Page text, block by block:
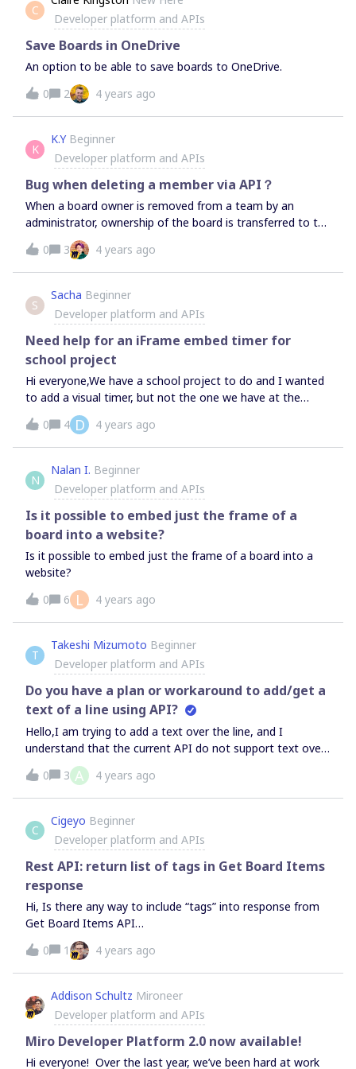
then save the iframe details to their space in my site. Any
thoughts on what api etc exists? Thanks in
advanceCameron
C
Developer platform and APIs
Save Boards in OneDrive
An option to be able to save boards to OneDrive.
0
2 4 years ago
K
K.Y Beginner
Developer platform and APIs
Bug when deleting a member via API？
When a board owner is removed from a team by an
administrator, ownership of the board is transferred to the
team administrator and the board is not moved to the
trash.However, when the board owner has the board open
in his/her web browser and the board owner is removed
from the team by the administrator, the board is moved
to the trash.Is this a specification? Is it a glitch?
0 3 4 years ago
S
Sacha Beginner
Developer platform and APIs
Need help for an iFrame embed timer for
school project
Hi everyone,We have a school project to do and I wanted
to add a visual timer, but not the one we have at the
bottom because the countdown is not dedicated to
everyone, and is about 5 days long.I tried to add an
embed one from https://www.watchisup.fr/ but the timer
appears with a play button and everyone must click on it
in order to see it in a popup window…What I wanted to do
is for the timer to be displayed straight in Miro, with the
clock ticking automatically for everyone. Is it possible to
display an animated timer in that way? I can for example
directly add a google slide document in it and visualize it…
why I can with my timer?Also if it isn’t possible, when I
click on the play button it opens a popup page inside Miro,
isn’t it possible to open it like youtube videos or google
0 4 D 4 years ago
N
Nalan I. Beginner
Developer platform and APIs
Is it possible to embed just the frame of a
board into a website?
Is it possible to embed just the frame of a board into a
website?
0
6 L 4 years ago
T
Takeshi Mizumoto Beginner
Developer platform and APIs
Do you have a plan or workaround to add/get a
text of a line using API?
Hello,I am trying to add a text over the line, and I
understand that the current API do not support text over
the line.https://developers.miro.com/reference#line Two
questions:Do you have a plan to add an API to control
the text over the line? Do you have any workaround to
add text?I am currently trying to add an independent Text
close to the Stickers.
0 3 A 4 years ago
C
Cigeyo Beginner
Developer platform and APIs
Rest API: return list of tags in Get Board Items
response
Hi, Is there any way to include “tags” into response from
Get Board Items API
call https://api.miro.com/v2/boards/{board_id}/items ?
0 1 4 years ago
Addison Schultz Mironeer
Developer platform and APIs
Miro Developer Platform 2.0 now available!
Hi everyone! Over the last year, we’ve been hard at work